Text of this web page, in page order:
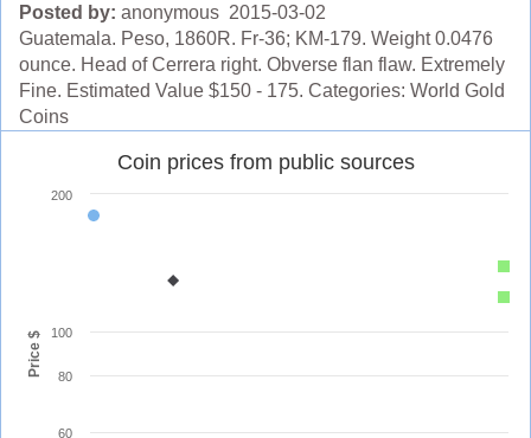
Posted by: anonymous 2015-03-02
Guatemala. Peso, 1860R. Fr-36; KM-179. Weight 0.0476
ounce. Head of Cerrera right. Obverse flan flaw. Extremely
Fine. Estimated Value $150 - 175. Categories: World Gold
Coins